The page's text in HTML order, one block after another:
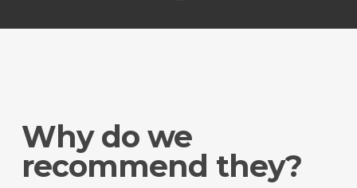
Why do we
recommend they?